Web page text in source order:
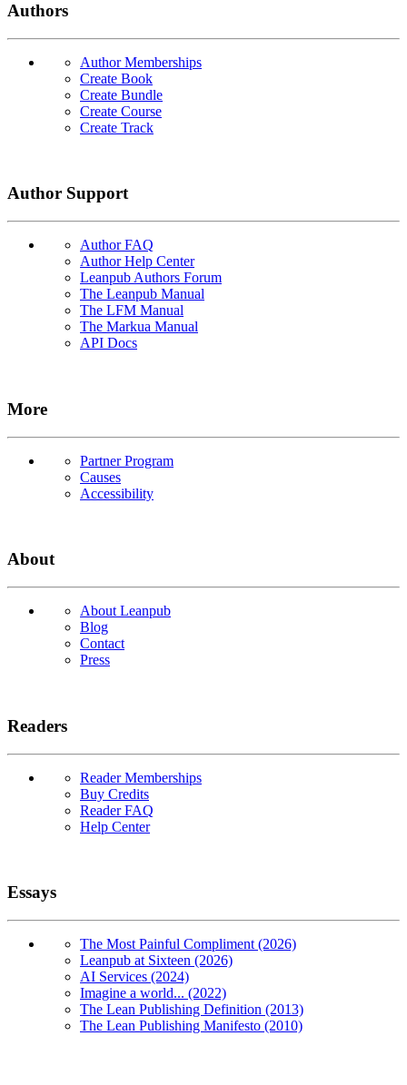
Authors
Author Memberships
Create Book
Create Bundle
Create Course
Create Track
Author Support
Author FAQ
Author Help Center
Leanpub Authors Forum
The Leanpub Manual
The LFM Manual
The Markua Manual
API Docs
More
Partner Program
Causes
Accessibility
About
About Leanpub
Blog
Contact
Press
Readers
Reader Memberships
Buy Credits
Reader FAQ
Help Center
Essays
The Most Painful Compliment (2026)
Leanpub at Sixteen (2026)
AI Services (2024)
Imagine a world... (2022)
The Lean Publishing Definition (2013)
The Lean Publishing Manifesto (2010)